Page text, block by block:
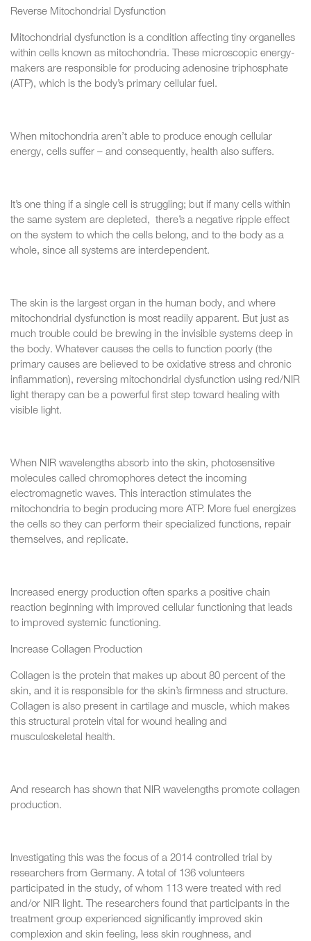
Reverse Mitochondrial Dysfunction
Mitochondrial dysfunction is a condition affecting tiny organelles
within cells known as mitochondria. These microscopic energy-
makers are responsible for producing adenosine triphosphate
(ATP), which is the body’s primary cellular fuel.
When mitochondria aren’t able to produce enough cellular
energy, cells suffer – and consequently, health also suffers.
It’s one thing if a single cell is struggling; but if many cells within
the same system are depleted, there’s a negative ripple effect
on the system to which the cells belong, and to the body as a
whole, since all systems are interdependent.
The skin is the largest organ in the human body, and where
mitochondrial dysfunction is most readily apparent. But just as
much trouble could be brewing in the invisible systems deep in
the body. Whatever causes the cells to function poorly (the
primary causes are believed to be oxidative stress and chronic
inflammation), reversing mitochondrial dysfunction using red/NIR
light therapy can be a powerful first step toward healing with
visible light.
When NIR wavelengths absorb into the skin, photosensitive
molecules called chromophores detect the incoming
electromagnetic waves. This interaction stimulates the
mitochondria to begin producing more ATP. More fuel energizes
the cells so they can perform their specialized functions, repair
themselves, and replicate.
Increased energy production often sparks a positive chain
reaction beginning with improved cellular functioning that leads
to improved systemic functioning.
Increase Collagen Production
Collagen is the protein that makes up about 80 percent of the
skin, and it is responsible for the skin’s firmness and structure.
Collagen is also present in cartilage and muscle, which makes
this structural protein vital for wound healing and
musculoskeletal health.
And research has shown that NIR wavelengths promote collagen
production.
Investigating this was the focus of a 2014 controlled trial by
researchers from Germany. A total of 136 volunteers
participated in the study, of whom 113 were treated with red
and/or NIR light. The researchers found that participants in the
treatment group experienced significantly improved skin
complexion and skin feeling, less skin roughness, and